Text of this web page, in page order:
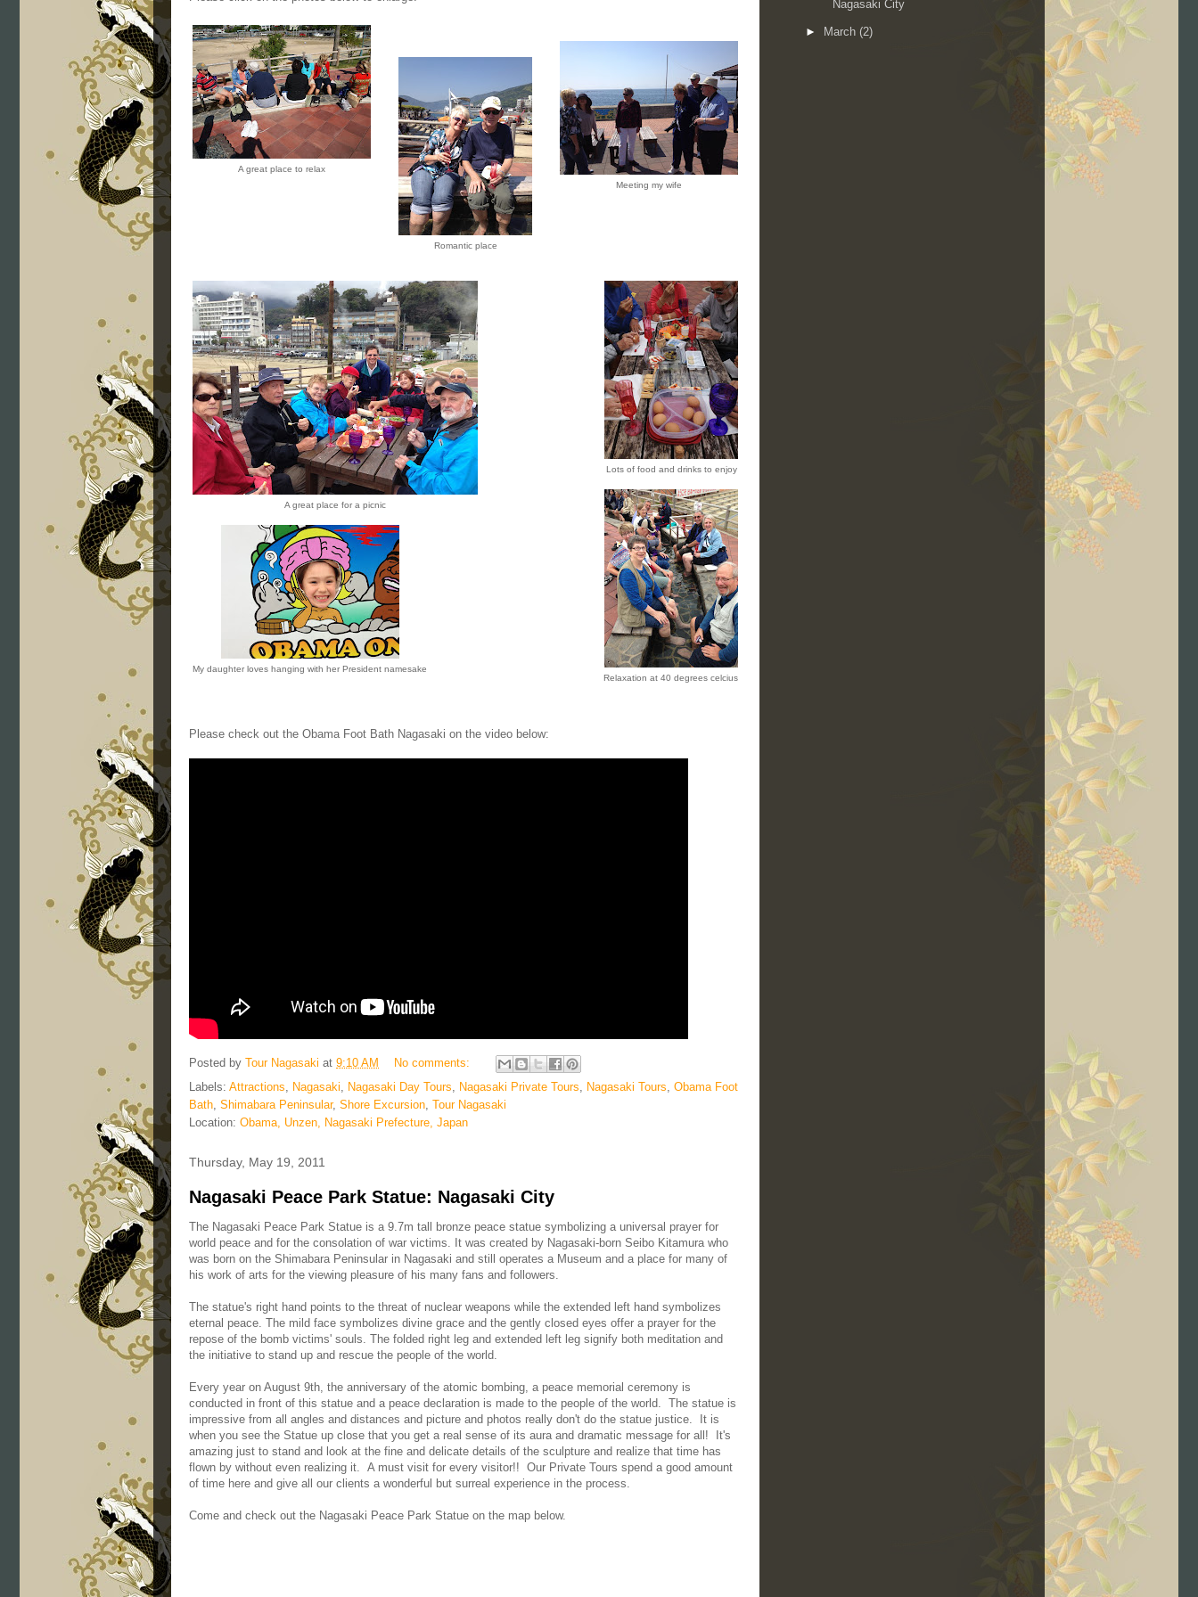
A great place to relax
Meeting my wife
Romantic place
A great place for a picnic
Lots of food and drinks to enjoy
Relaxation at 40 degrees celcius
My daughter loves hanging with her President namesake
Please check out the Obama Foot Bath Nagasaki on the video below:
Posted by Tour Nagasaki at 9:10 AM
No comments:
Labels: Attractions, Nagasaki, Nagasaki Day Tours, Nagasaki Private Tours, Nagasaki Tours, Obama Foot
Bath, Shimabara Peninsular, Shore Excursion, Tour Nagasaki
Location: Obama, Unzen, Nagasaki Prefecture, Japan
Thursday, May 19, 2011
Nagasaki Peace Park Statue: Nagasaki City
The Nagasaki Peace Park Statue is a 9.7m tall bronze peace statue symbolizing a universal prayer for
world peace and for the consolation of war victims. It was created by Nagasaki-born Seibo Kitamura who
was born on the Shimabara Peninsular in Nagasaki and still operates a Museum and a place for many of
his work of arts for the viewing pleasure of his many fans and followers.
The statue's right hand points to the threat of nuclear weapons while the extended left hand symbolizes
eternal peace. The mild face symbolizes divine grace and the gently closed eyes offer a prayer for the
repose of the bomb victims' souls. The folded right leg and extended left leg signify both meditation and
the initiative to stand up and rescue the people of the world.
Every year on August 9th, the anniversary of the atomic bombing, a peace memorial ceremony is
conducted in front of this statue and a peace declaration is made to the people of the world. The statue is
impressive from all angles and distances and picture and photos really don't do the statue justice. It is
when you see the Statue up close that you get a real sense of its aura and dramatic message for all! It's
amazing just to stand and look at the fine and delicate details of the sculpture and realize that time has
flown by without even realizing it. A must visit for every visitor!! Our Private Tours spend a good amount
of time here and give all our clients a wonderful but surreal experience in the process.
Come and check out the Nagasaki Peace Park Statue on the map below.
Nagasaki City
► March (2)